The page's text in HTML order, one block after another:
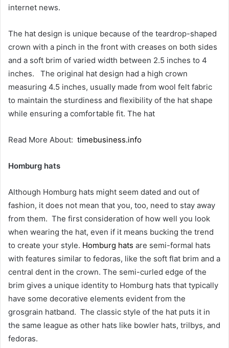
internet news.
The hat design is unique because of the teardrop-shaped
crown with a pinch in the front with creases on both sides
and a soft brim of varied width between 2.5 inches to 4
inches. The original hat design had a high crown
measuring 4.5 inches, usually made from wool felt fabric
to maintain the sturdiness and flexibility of the hat shape
while ensuring a comfortable fit. The hat
Read More About: timebusiness.info
Homburg hats
Although Homburg hats might seem dated and out of
fashion, it does not mean that you, too, need to stay away
from them. The first consideration of how well you look
when wearing the hat, even if it means bucking the trend
to create your style. Homburg hats are semi-formal hats
with features similar to fedoras, like the soft flat brim and a
central dent in the crown. The semi-curled edge of the
brim gives a unique identity to Homburg hats that typically
have some decorative elements evident from the
grosgrain hatband. The classic style of the hat puts it in
the same league as other hats like bowler hats, trilbys, and
fedoras.